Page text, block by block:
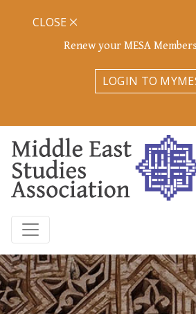
Renew your MESA
LOGIN TO
CLOSE